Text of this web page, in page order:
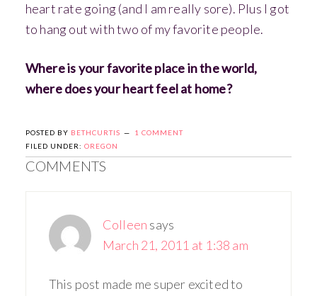
heart rate going (and I am really sore). Plus I got
to hang out with two of my favorite people.
Where is your favorite place in the world,
where does your heart feel at home?
POSTED BY BETHCURTIS
1 COMMENT
FILED UNDER: OREGON
COMMENTS
Colleen says
March 21, 2011 at 1:38 am
This post made me super excited to